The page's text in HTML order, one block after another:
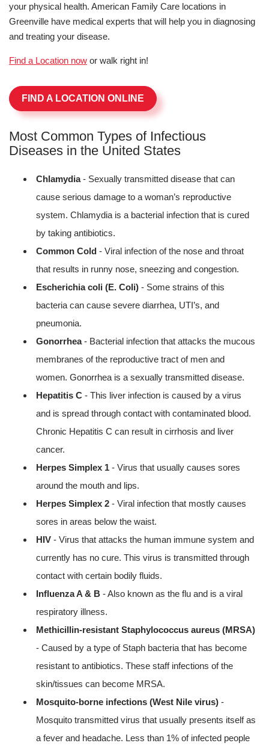
your physical health. American Family Care locations in
Greenville have medical experts that will help you in diagnosing
and treating your disease.
Find a Location now or walk right in!
FIND A LOCATION ONLINE
Most Common Types of Infectious
Diseases in the United States
Chlamydia- Sexually transmitted disease that can
cause serious damage to a woman’s reproductive
system. Chlamydia is a bacterial infection that is cured
by taking antibiotics.
Common Cold - Viral infection of the nose and throat
that results in runny nose, sneezing and congestion.
Escherichia coli (E. Coli) - Some strains of this
bacteria can cause severe diarrhea, UTI’s, and
pneumonia.
Gonorrhea- Bacterial infection that attacks the mucous
membranes of the reproductive tract of men and
women. Gonorrhea is a sexually transmitted disease.
Hepatitis C - This liver infection is caused by a virus
and is spread through contact with contaminated blood.
Chronic Hepatitis C can result in cirrhosis and liver
cancer.
Herpes Simplex 1 - Virus that usually causes sores
around the mouth and lips.
Herpes Simplex 2 - Viral infection that mostly causes
sores in areas below the waist.
HIV - Virus that attacks the human immune system and
currently has no cure. This virus is transmitted through
contact with certain bodily fluids.
Influenza A & B - Also known as the flu and is a viral
respiratory illness.
Methicillin-resistant Staphylococcus aureus (MRSA)
- Caused by a type of Staph bacteria that has become
resistant to antibiotics. These staff infections of the
skin/tissues can become MRSA.
Mosquito-borne infections (West Nile virus) -
Mosquito transmitted virus that usually presents itself as
a fever and headache. Less than 1% of infected people